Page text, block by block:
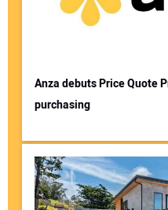
Anza debuts Price Quote
purchasing